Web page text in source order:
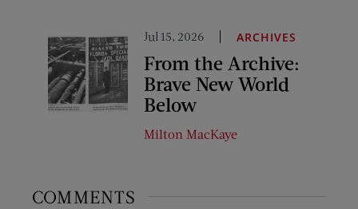
Jul 15, 2026 ARCHIVES
From the Archive:
Brave New World
Below
Milton MacKaye
COMMENTS